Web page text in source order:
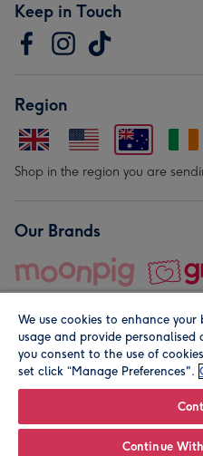
Keep in Touch
Region
Shop in the region you are
Our Brands
© Moonpig.com Limited 2026.
We use cookies to enhance
usage and provide
you consent to the use of
set click “Manage Preferences".
Continue